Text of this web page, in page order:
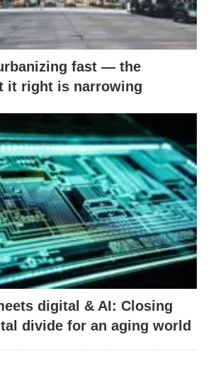
fast — the
it right is narrowing
digital & AI: Closing
divide for an aging world